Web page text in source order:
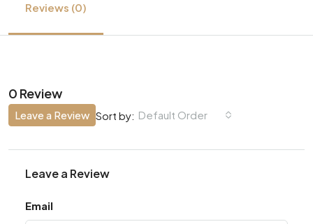
Reviews (0)
0 Review
Sort by: Default Order
Leave a Review
Leave a Review
Email